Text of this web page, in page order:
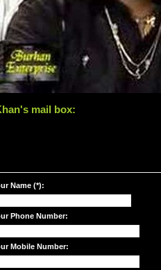
mail box:
Name (*):
Phone Number:
Mobile Number: